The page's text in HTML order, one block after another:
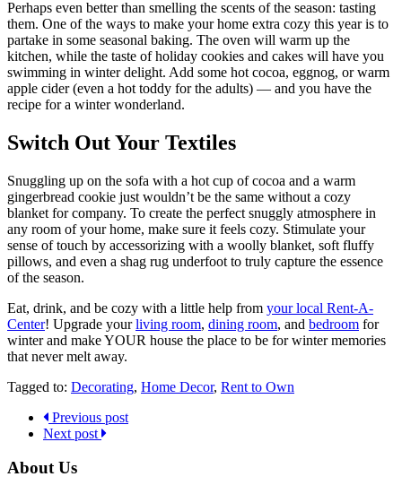
Perhaps even better than smelling the scents of the season: tasting
them. One of the ways to make your home extra cozy this year is to
partake in some seasonal baking. The oven will warm up the
kitchen, while the taste of holiday cookies and cakes will have you
swimming in winter delight. Add some hot cocoa, eggnog, or warm
apple cider (even a hot toddy for the adults) — and you have the
recipe for a winter wonderland.
Switch Out Your Textiles
Snuggling up on the sofa with a hot cup of cocoa and a warm
gingerbread cookie just wouldn’t be the same without a cozy
blanket for company. To create the perfect snuggly atmosphere in
any room of your home, make sure it feels cozy. Stimulate your
sense of touch by accessorizing with a woolly blanket, soft fluffy
pillows, and even a shag rug underfoot to truly capture the essence
of the season.
Eat, drink, and be cozy with a little help from your local Rent-A-
Center! Upgrade yourliving room, dining room, and bedroom for
winter and make YOUR house the place to be for winter memories
that never melt away.
Tagged to: Decorating, Home Decor, Rent to Own
Previous post
Next post
About Us